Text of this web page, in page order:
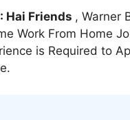
Hai Friends , Warner
Work From Home
is Required to